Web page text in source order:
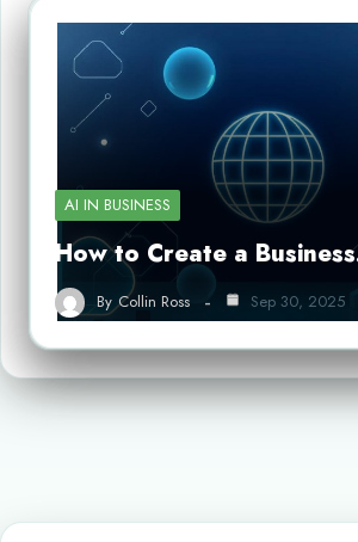
AI IN BUSINESS
How to Create a
By Collin Ross Sep 30, 2025